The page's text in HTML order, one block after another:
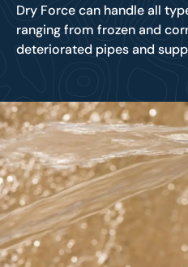
Dry Force can handle all
ranging from frozen and
deteriorated pipes and